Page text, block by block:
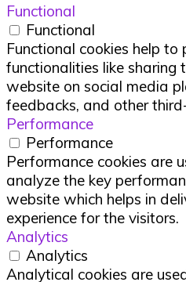
Functional
Functional
Functional cookies help to
functionalities like sharing
website on social media
feedbacks, and other
Performance
Performance
Performance cookies are
analyze the key
website which helps in
experience for the visitors.
Analytics
Analytics
Analytical cookies are